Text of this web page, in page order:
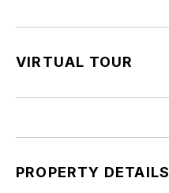
VIRTUAL TOUR
PROPERTY DETAILS